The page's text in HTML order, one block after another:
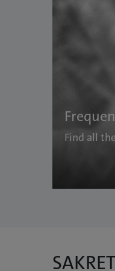
Find all